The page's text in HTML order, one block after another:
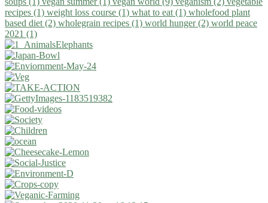
recipes (1) weight loss course (1) what to eat (1) wholefood plant
based diet (2) wholegrain recipes (1) world hunger (2) world peace
2021 (1)